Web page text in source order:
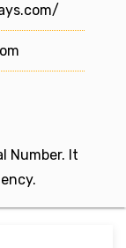
Number. It